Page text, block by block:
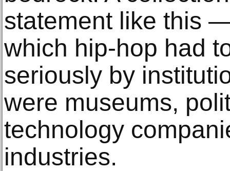
statement like this
which hip-hop had
seriously by
were museums,
technology
industries.